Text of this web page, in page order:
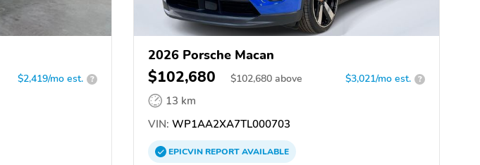
$2,419/mo est. ?
2026 Porsche Macan
$102,680 $102,680 above $3,021/mo est. ?
13 km
VIN: WP1AA2XA7TL000703
EPICVINREPORTAVAILABLE